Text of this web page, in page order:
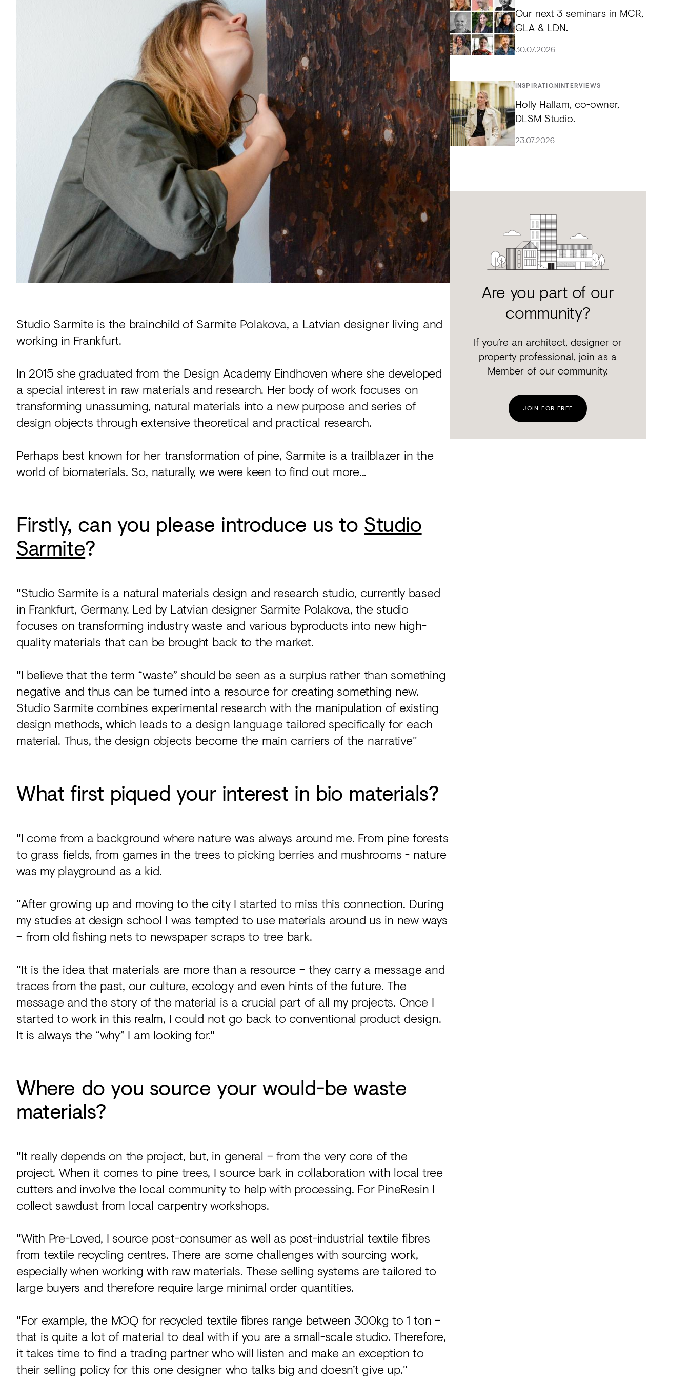
Accessories
Studio Sarmite is the brainchild of Sarmite Polakova, a Latvian designer living and
working in Frankfurt.
In 2015 she graduated from the Design Academy Eindhoven where she developed
a special interest in raw materials and research. Her body of work focuses on
transforming unassuming, natural materials into a new purpose and series of
design objects through extensive theoretical and practical research.
Perhaps best known for her transformation of pine, Sarmite is a trailblazer in the
world of biomaterials. So, naturally, we were keen to find out more...
Firstly, can you please introduce us to Studio
Sarmite?
"Studio Sarmite is a natural materials design and research studio, currently based
in Frankfurt, Germany. Led by Latvian designer Sarmite Polakova, the studio
focuses on transforming industry waste and various byproducts into new high-
quality materials that can be brought back to the market.
"I believe that the term “waste” should be seen as a surplus rather than something
negative and thus can be turned into a resource for creating something new.
Studio Sarmite combines experimental research with the manipulation of existing
design methods, which leads to a design language tailored specifically for each
material. Thus, the design objects become the main carriers of the narrative"
What first piqued your interest in bio materials?
"I come from a background where nature was always around me. From pine forests
to grass fields, from games in the trees to picking berries and mushrooms - nature
was my playground as a kid.
"After growing up and moving to the city I started to miss this connection. During
my studies at design school I was tempted to use materials around us in new ways
– from old fishing nets to newspaper scraps to tree bark.
"It is the idea that materials are more than a resource – they carry a message and
traces from the past, our culture, ecology and even hints of the future. The
message and the story of the material is a crucial part of all my projects. Once I
started to work in this realm, I could not go back to conventional product design.
It is always the “why” I am looking for."
Where do you source your would-be waste
materials?
"It really depends on the project, but, in general – from the very core of the
project. When it comes to pine trees, I source bark in collaboration with local tree
cutters and involve the local community to help with processing. For PineResin I
collect sawdust from local carpentry workshops.
"With Pre-Loved, I source post-consumer as well as post-industrial textile fibres
from textile recycling centres. There are some challenges with sourcing work,
especially when working with raw materials. These selling systems are tailored to
large buyers and therefore require large minimal order quantities.
"For example, the MOQ for recycled textile fibres range between 300kg to 1 ton –
that is quite a lot of material to deal with if you are a small-scale studio. Therefore,
it takes time to find a trading partner who will listen and make an exception to
their selling policy for this one designer who talks big and doesn’t give up."
Our next 3 seminars in MCR,
GLA & LDN.
30.07.2026
INSPIRATION INTERVIEWS
Holly Hallam, co-owner,
DLSM Studio.
23.07.2026
Are you part of our
community?
If you’re an architect, designer or
property professional, join as a
Member of our community.
JOIN FOR FREE